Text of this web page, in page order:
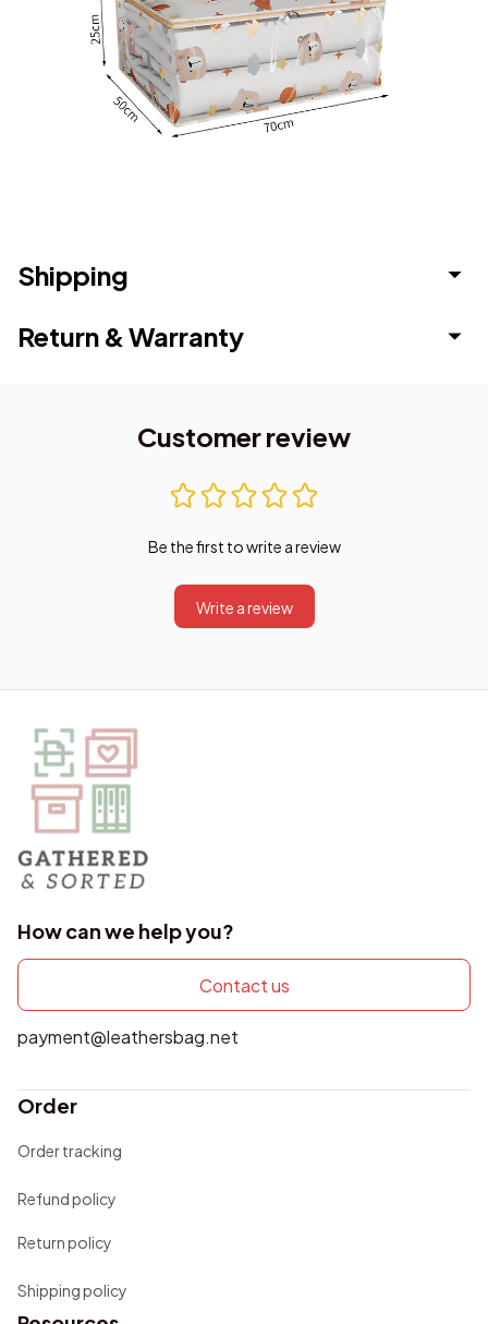
Shipping
Return & Warranty
Customer review
Be the first to write a review
Write a review
How can we help you?
Contact us
payment@leathersbag.net
Order
Order tracking
Refund policy
Return policy
Shipping policy